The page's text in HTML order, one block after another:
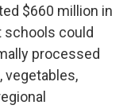
$660 million in
schools could
processed
vegetables,